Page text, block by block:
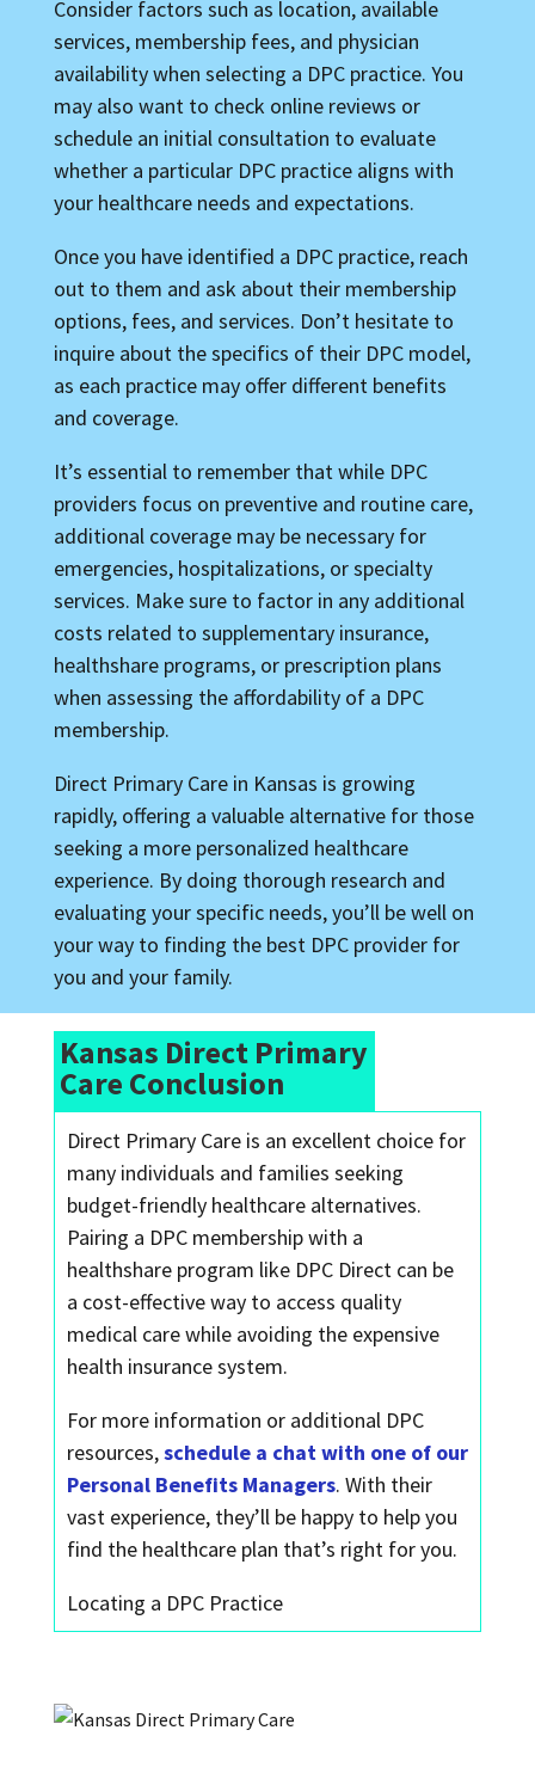
Consider factors such as location, available
services, membership fees, and physician
availability when selecting a DPC practice. You
may also want to check online reviews or
schedule an initial consultation to evaluate
whether a particular DPC practice aligns with
your healthcare needs and expectations.
Once you have identified a DPC practice, reach
out to them and ask about their membership
options, fees, and services. Don’t hesitate to
inquire about the specifics of their DPC model,
as each practice may offer different benefits
and coverage.
It’s essential to remember that while DPC
providers focus on preventive and routine care,
additional coverage may be necessary for
emergencies, hospitalizations, or specialty
services. Make sure to factor in any additional
costs related to supplementary insurance,
healthshare programs, or prescription plans
when assessing the affordability of a DPC
membership.
Direct Primary Care in Kansas is growing
rapidly, offering a valuable alternative for those
seeking a more personalized healthcare
experience. By doing thorough research and
evaluating your specific needs, you’ll be well on
your way to finding the best DPC provider for
you and your family.
Kansas Direct Primary
Care Conclusion
Direct Primary Care is an excellent choice for
many individuals and families seeking
budget-friendly healthcare alternatives.
Pairing a DPC membership with a
healthshare program like DPC Direct can be
a cost-effective way to access quality
medical care while avoiding the expensive
health insurance system.
For more information or additional DPC
resources,schedule a chat with one of our
Personal Benefits Managers. With their
vast experience, they’ll be happy to help you
find the healthcare plan that’s right for you.
Locating a DPC Practice